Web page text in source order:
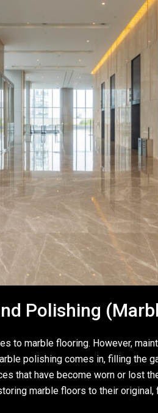
Polishing
to marble flooring. However,
polishing comes in, filling the
that have become worn or lost
marble floors to their original,